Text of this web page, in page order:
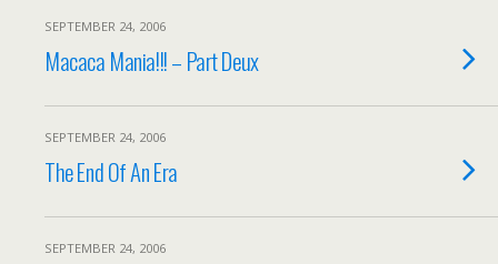
SEPTEMBER 24, 2006
Macaca Mania!!! – Part Deux
SEPTEMBER 24, 2006
The End Of An Era
SEPTEMBER 24, 2006